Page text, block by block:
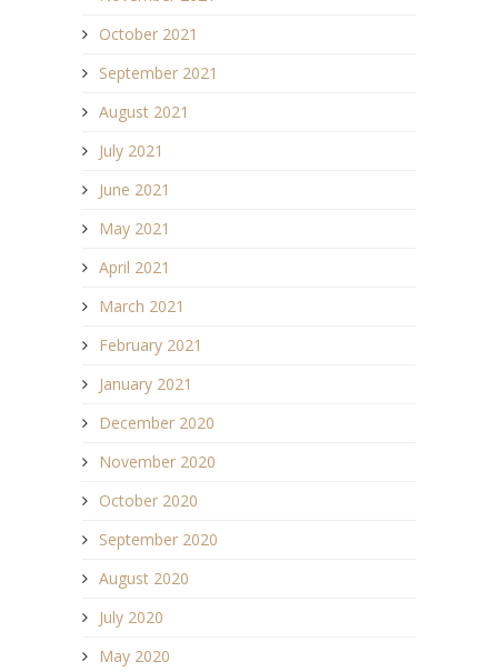
October 2021
September 2021
August 2021
July 2021
June 2021
May 2021
April 2021
March 2021
February 2021
January 2021
December 2020
November 2020
October 2020
September 2020
August 2020
July 2020
May 2020